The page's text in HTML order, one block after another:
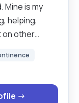
Mine is my
helping,
on other
fulfilling
→